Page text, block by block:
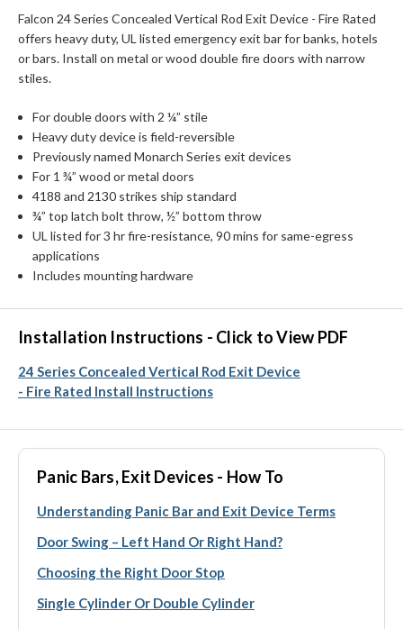
Falcon 24 Series Concealed Vertical Rod Exit Device - Fire Rated
offers heavy duty, UL listed emergency exit bar for banks, hotels
or bars. Install on metal or wood double fire doors with narrow
stiles.
For double doors with 2 ¼” stile
Heavy duty device is field-reversible
Previously named Monarch Series exit devices
For 1 ¾” wood or metal doors
4188 and 2130 strikes ship standard
¾” top latch bolt throw, ½” bottom throw
UL listed for 3 hr fire-resistance, 90 mins for same-egress
applications
Includes mounting hardware
Installation Instructions - Click to View PDF
24 Series Concealed Vertical Rod Exit Device
- Fire Rated Install Instructions
Panic Bars, Exit Devices - How To
Understanding Panic Bar and Exit Device Terms
Door Swing – Left Hand Or Right Hand?
Choosing the Right Door Stop
Single Cylinder Or Double Cylinder